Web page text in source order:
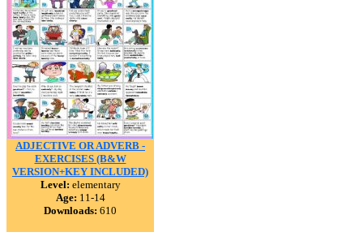
ADJECTIVE OR ADVERB -
EXERCISES (B&W
VERSION+KEY INCLUDED)
Level: elementary
Age: 11-14
Downloads: 610